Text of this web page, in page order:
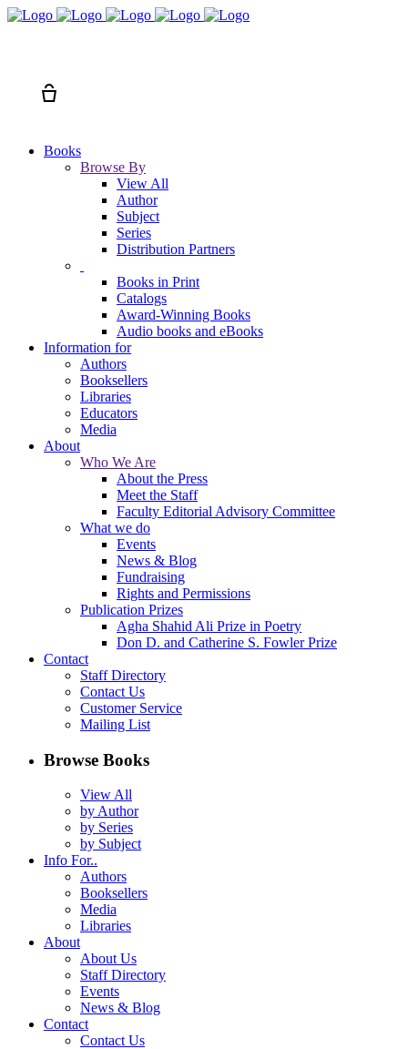
Books
Browse By
View All
Author
Subject
Series
Distribution Partners
Books in Print
Catalogs
Award-Winning Books
Audio books and eBooks
Information for
Authors
Booksellers
Libraries
Educators
Media
About
Who We Are
About the Press
Meet the Staff
Faculty Editorial Advisory Committee
What we do
Events
News & Blog
Fundraising
Rights and Permissions
Publication Prizes
Agha Shahid Ali Prize in Poetry
Don D. and Catherine S. Fowler Prize
Contact
Staff Directory
Contact Us
Customer Service
Mailing List
Browse Books
View All
by Author
by Series
by Subject
Info For..
Authors
Booksellers
Media
Libraries
About
About Us
Staff Directory
Events
News & Blog
Contact
Contact Us